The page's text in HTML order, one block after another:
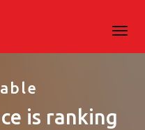
is ranking